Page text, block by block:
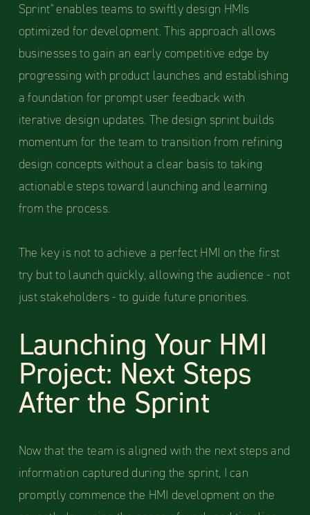
Sprint" enables teams to swiftly design HMIs
optimized for development. This approach allows
businesses to gain an early competitive edge by
progressing with product launches and establishing
a foundation for prompt user feedback with
iterative design updates. The design sprint builds
momentum for the team to transition from refining
design concepts without a clear basis to taking
actionable steps toward launching and learning
from the process.
The key is not to achieve a perfect HMI on the first
try but to launch quickly, allowing the audience - not
just stakeholders - to guide future priorities.
Launching Your HMI
Project: Next Steps
After the Sprint
Now that the team is aligned with the next steps and
information captured during the sprint, I can
promptly commence the HMI development on the